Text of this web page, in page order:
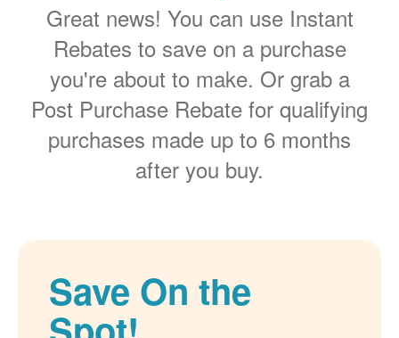
Great news! You can use Instant
Rebates to save on a purchase
you're about to make. Or grab a
Post Purchase Rebate for qualifying
purchases made up to 6 months
after you buy.
Save On the